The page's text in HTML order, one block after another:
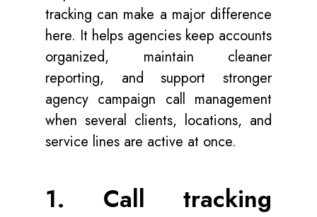
tracking can make a major difference
here. It helps agencies keep accounts
organized, maintain cleaner
reporting, and support stronger
agency campaign call management
when several clients, locations, and
service lines are active at once.
1. Call tracking